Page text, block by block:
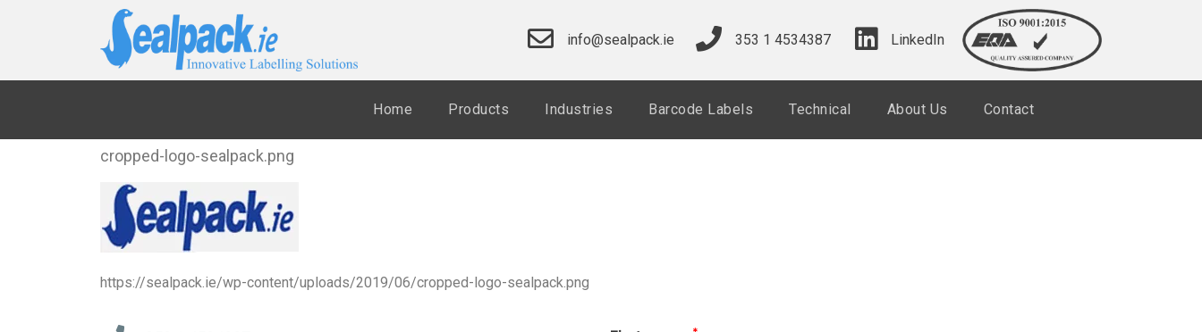
info@sealpack.ie 353 1 4534387 LinkedIn
Home Products Industries Barcode Labels Technical About Us Contact
cropped-logo-sealpack.png
https://sealpack.ie/wp-content/uploads/2019/06/cropped-logo-sealpack.png